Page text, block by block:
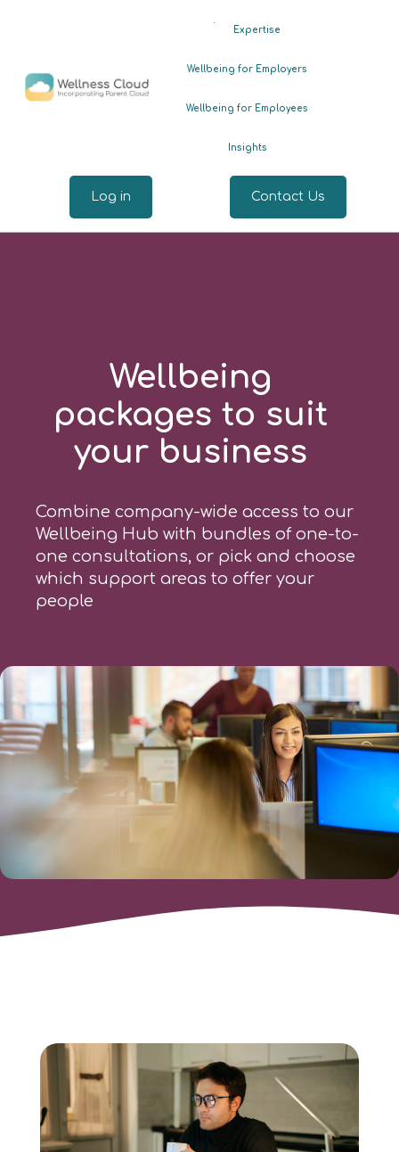
Expertise
Wellbeing for Employers
Wellbeing for Employees
Insights
Log in Contact Us
Wellbeing
packages to suit
your business
Combine company-wide access to our
Wellbeing Hub with bundles of one-to-
one consultations, or pick and choose
which support areas to offer your
people